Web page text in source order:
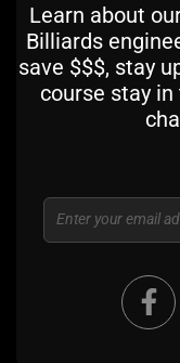
Learn about
Billiards
save $$$, stay
course stay
Email
F
a
c